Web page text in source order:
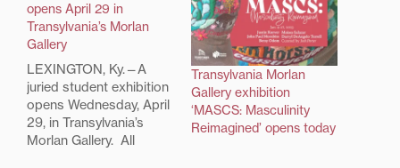
opens April 29 in
Transylvania’s Morlan
Gallery
LEXINGTON, Ky.—A
juried student exhibition
opens Wednesday, April
29, in Transylvania’s
Morlan Gallery. All
Transylvania Morlan
Gallery exhibition
‘MASCS: Masculinity
Reimagined’ opens today